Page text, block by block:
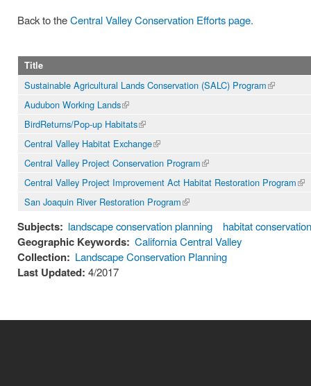
Back to theCentral Valley Conservation Efforts page.
Title
Sustainable Agricultural Lands Conservation (SALC) Program(link is
Audubon Working Lands(link is
external)
BirdReturns/Pop-up Habitats(link is
external)
Central Valley Habitat Exchange(link is
external)
Central Valley Project Conservation Program(link is
external)
Central Valley Project Improvement Act Habitat Restoration Program
San Joaquin River Restoration Program(link is
Subjects: landscape conservation planning habitat
Geographic Keywords: California Central Valley
Collection: Landscape Conservation Planning
Last Updated: 4/2017